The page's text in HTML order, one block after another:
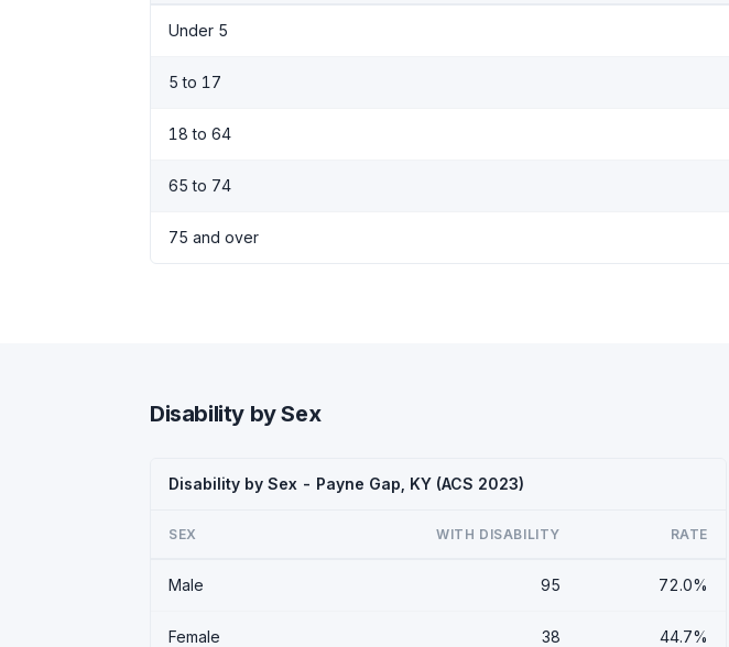
Under 5
5 to 17
18 to 64
65 to 74
75 and over
Disability by Sex
Disability by Sex - Payne Gap, KY (ACS 2023)
SEX WITH DISABILITY RATE
Male 95 72.0%
Female 38 44.7%